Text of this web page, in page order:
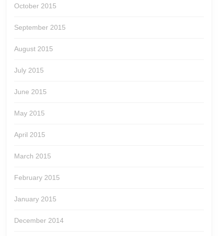
October 2015
September 2015
August 2015
July 2015
June 2015
May 2015
April 2015
March 2015
February 2015
January 2015
December 2014